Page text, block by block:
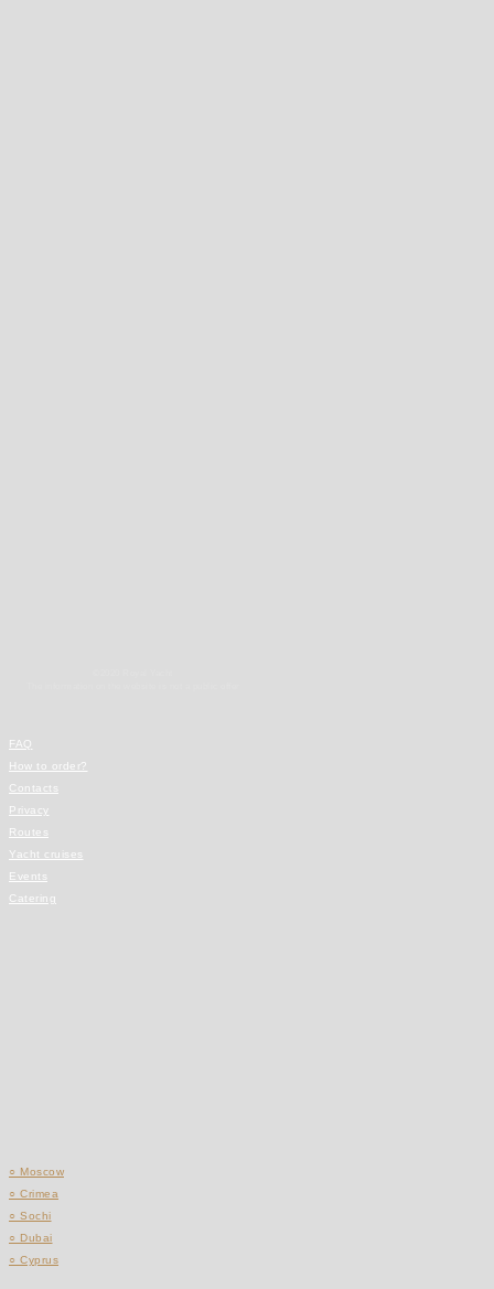
FAQ
How to order?
Contacts
Privacy
Routes
Yacht cruises
Events
Catering
○ Moscow
○ Crimea
○ Sochi
○ Dubai
○ Cyprus